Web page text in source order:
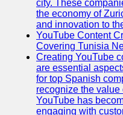
city. These
the economy of
and innovation to
YouTube Content
Covering Tunisia
Creating YouTube
are essential
for top Spanish
recognize the
YouTube has
engaging with